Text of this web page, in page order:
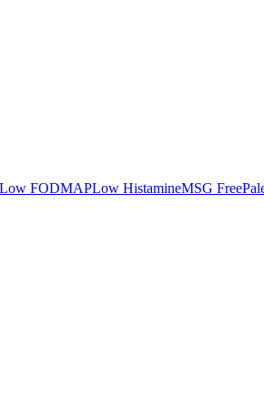
Low FODMAPLow HistamineMSG Free